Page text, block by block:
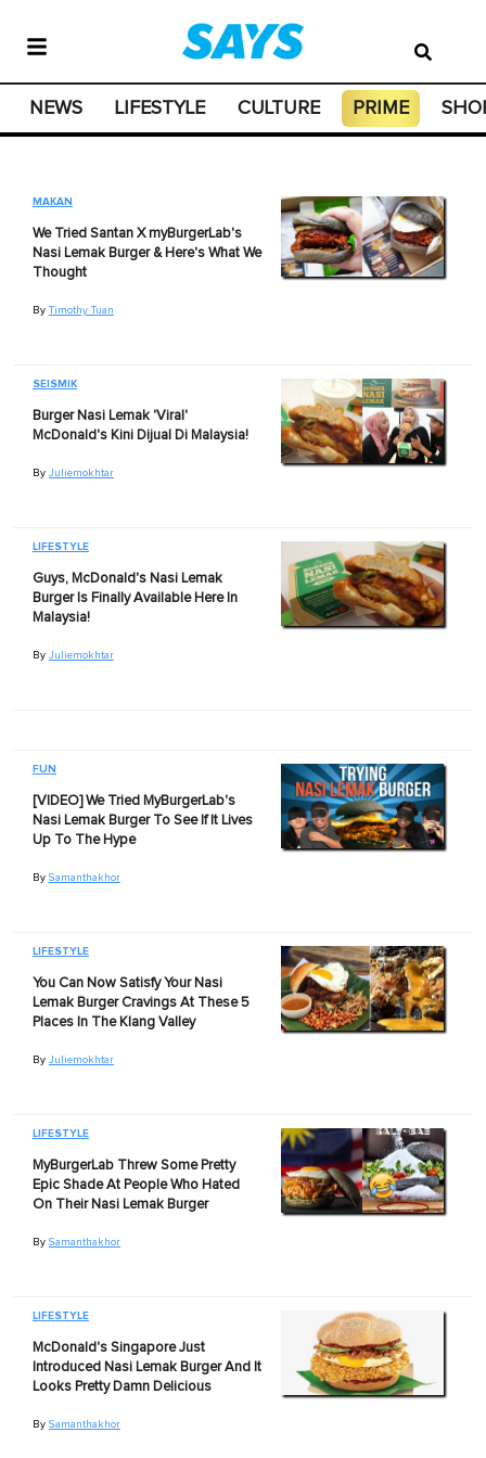
NEWS LIFESTYLE CULTURE PRIME
MAKAN
We Tried Santan X myBurgerLab's
Nasi Lemak Burger & Here's What We
Thought
By Timothy Tuan
SEISMIK
Burger Nasi Lemak 'Viral'
McDonald's Kini Dijual Di Malaysia!
By Juliemokhtar
LIFESTYLE
Guys, McDonald's Nasi Lemak
Burger Is Finally Available Here In
Malaysia!
By Juliemokhtar
FUN
[VIDEO] We Tried MyBurgerLab's
Nasi Lemak Burger To See If It Lives
Up To The Hype
By Samanthakhor
LIFESTYLE
You Can Now Satisfy Your Nasi
Lemak Burger Cravings At These 5
Places In The Klang Valley
By Juliemokhtar
LIFESTYLE
MyBurgerLab Threw Some Pretty
Epic Shade At People Who Hated
On Their Nasi Lemak Burger
By Samanthakhor
LIFESTYLE
McDonald's Singapore Just
Introduced Nasi Lemak Burger And It
Looks Pretty Damn Delicious
By Samanthakhor